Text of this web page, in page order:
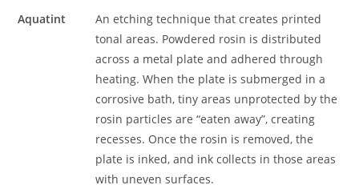
Aquatint
An etching technique that creates printed
tonal areas. Powdered rosin is distributed
across a metal plate and adhered through
heating. When the plate is submerged in a
corrosive bath, tiny areas unprotected by the
rosin particles are “eaten away”, creating
recesses. Once the rosin is removed, the
plate is inked, and ink collects in those areas
with uneven surfaces.